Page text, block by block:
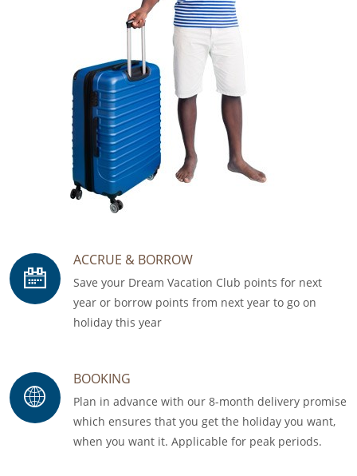
ACCRUE & BORROW
Save your Dream Vacation Club points for next
year or borrow points from next year to go on
holiday this year
BOOKING
Plan in advance with our 8-month delivery promise
which ensures that you get the holiday you want,
when you want it. Applicable for peak periods.